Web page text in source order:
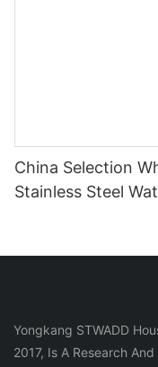
China Selection
Stainless Steel
Yongkang STWADD
2017, Is A Research